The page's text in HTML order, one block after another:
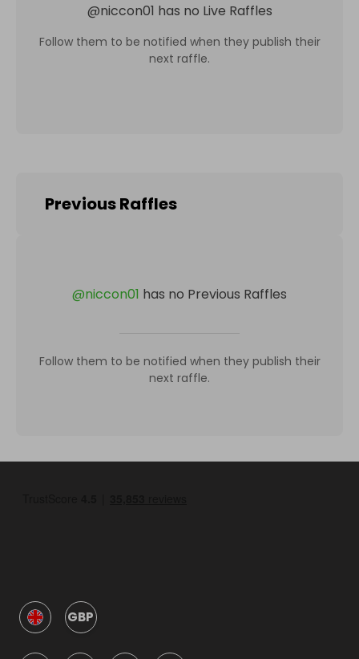
@niccon01 has no Live Raffles
Follow them to be notified when they publish their
next raffle.
Previous Raffles
@niccon01 has no Previous Raffles
Follow them to be notified when they publish their
next raffle.
GBP